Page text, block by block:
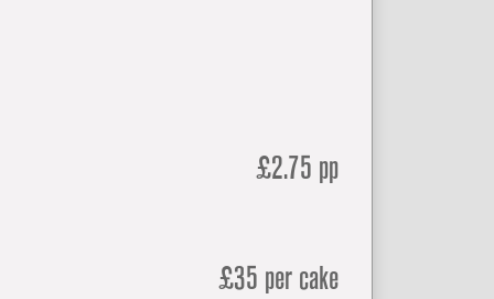
£2.75 pp
£35 per cake